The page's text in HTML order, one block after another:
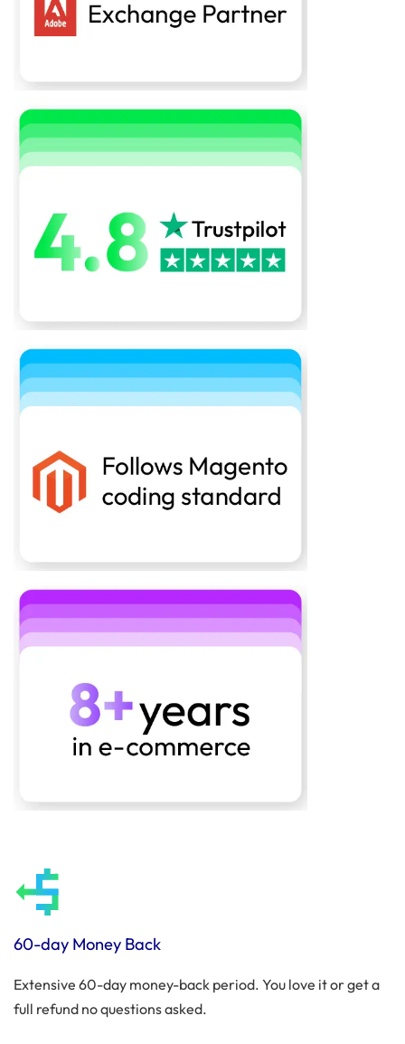
60-day Money Back
Extensive 60-day money-back period. You love it or get a
full refund no questions asked.